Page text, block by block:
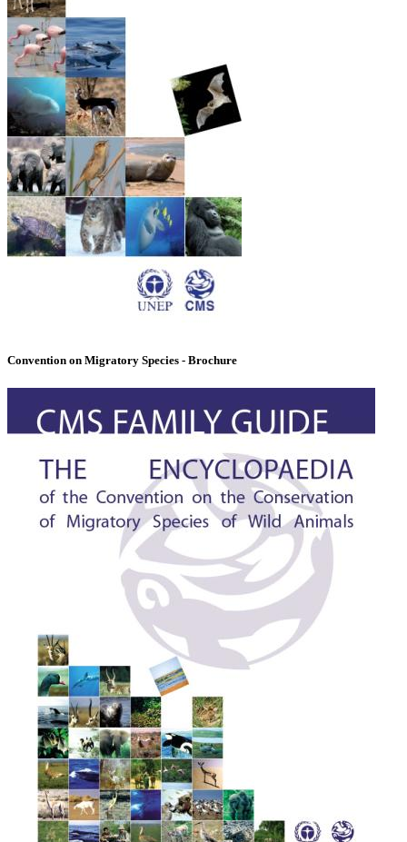
Convention on Migratory Species - Brochure